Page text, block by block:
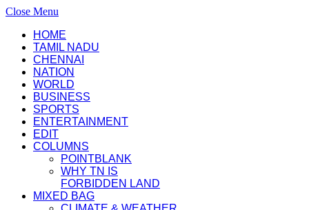
Close Menu
HOME
TAMIL NADU
CHENNAI
NATION
WORLD
BUSINESS
SPORTS
ENTERTAINMENT
EDIT
COLUMNS
POINTBLANK
WHY TN IS
FORBIDDEN LAND
MIXED BAG